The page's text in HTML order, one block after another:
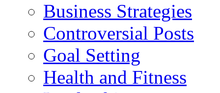
Business Strategies
Controversial Posts
Goal Setting
Health and Fitness